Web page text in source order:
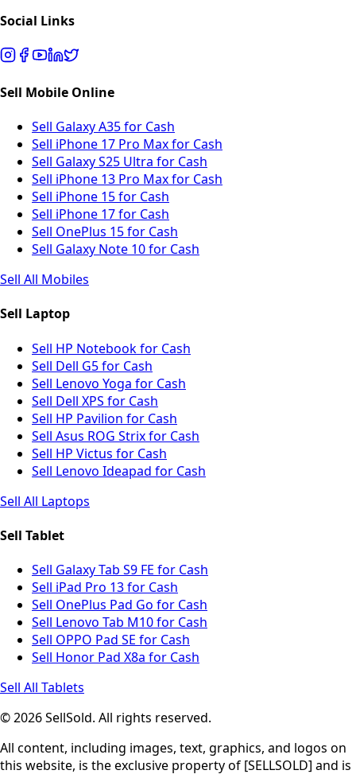
Social Links
Sell Mobile Online
Sell Galaxy A35 for Cash
Sell iPhone 17 Pro Max for Cash
Sell Galaxy S25 Ultra for Cash
Sell iPhone 13 Pro Max for Cash
Sell iPhone 15 for Cash
Sell iPhone 17 for Cash
Sell OnePlus 15 for Cash
Sell Galaxy Note 10 for Cash
Sell All Mobiles
Sell Laptop
Sell HP Notebook for Cash
Sell Dell G5 for Cash
Sell Lenovo Yoga for Cash
Sell Dell XPS for Cash
Sell HP Pavilion for Cash
Sell Asus ROG Strix for Cash
Sell HP Victus for Cash
Sell Lenovo Ideapad for Cash
Sell All Laptops
Sell Tablet
Sell Galaxy Tab S9 FE for Cash
Sell iPad Pro 13 for Cash
Sell OnePlus Pad Go for Cash
Sell Lenovo Tab M10 for Cash
Sell OPPO Pad SE for Cash
Sell Honor Pad X8a for Cash
Sell All Tablets
© 2026 SellSold. All rights reserved.
All content, including images, text, graphics, and logos on
this website, is the exclusive property of [SELLSOLD] and is